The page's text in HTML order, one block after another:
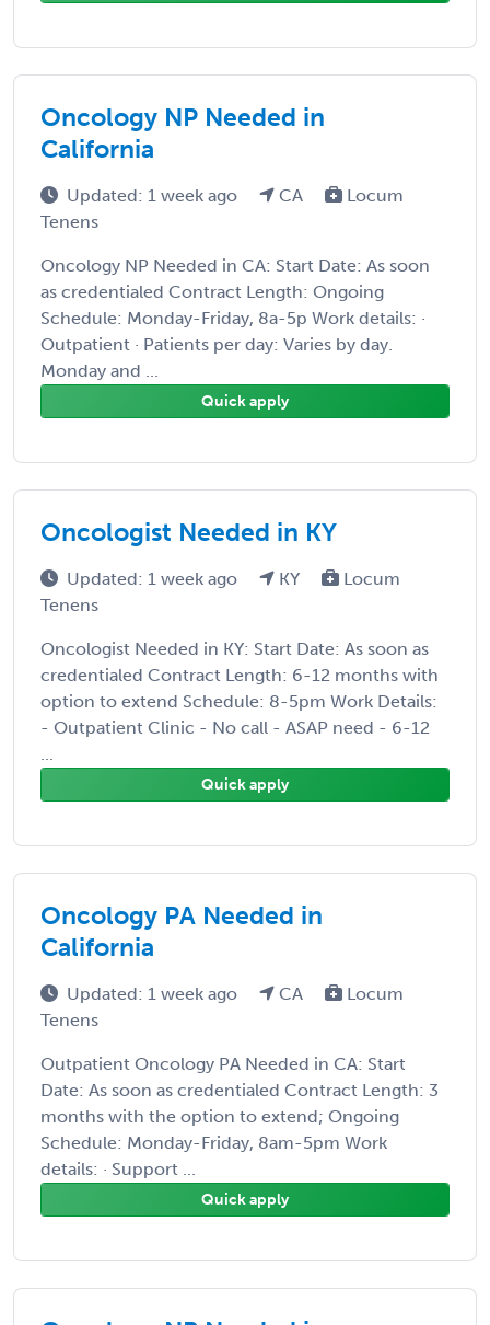
Oncology NP Needed in
California
Updated: 1 week ago CA
Locum
Tenens
Oncology NP Needed in CA: Start Date: As soon
as credentialed Contract Length: Ongoing
Schedule: Monday-Friday, 8a-5p Work details: ·
Outpatient · Patients per day: Varies by day.
Monday and ...
Quick apply
Oncologist Needed in KY
Updated: 1 week ago KY
Locum
Tenens
Oncologist Needed in KY: Start Date: As soon as
credentialed Contract Length: 6-12 months with
option to extend Schedule: 8-5pm Work Details:
- Outpatient Clinic - No call - ASAP need - 6-12
...
Quick apply
Oncology PA Needed in
California
Updated: 1 week ago CA
Locum
Tenens
Outpatient Oncology PA Needed in CA: Start
Date: As soon as credentialed Contract Length: 3
months with the option to extend; Ongoing
Schedule: Monday-Friday, 8am-5pm Work
details: · Support ...
Quick apply